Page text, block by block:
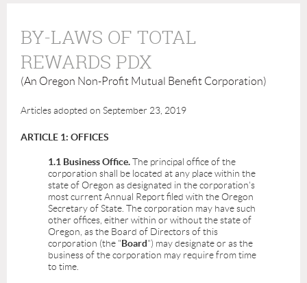
BY-LAWS OF TOTAL
REWARDS PDX
(An Oregon Non-Profit Mutual Benefit Corporation)
Articles adopted on September 23, 2019
ARTICLE 1: OFFICES
1.1 Business Office.The principal office of the
corporation shall be located at any place within the
state of Oregon as designated in the corporation's
most current Annual Report filed with the Oregon
Secretary of State. The corporation may have such
other offices, either within or without the state of
Oregon, as the Board of Directors of this
corporation (the "Board") may designate or as the
business of the corporation may require from time
to time.